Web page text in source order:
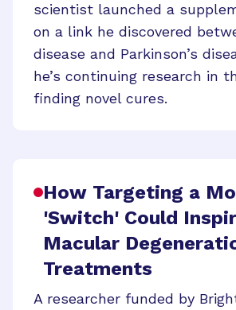
scientist launched a
on a link he discovered
disease and Parkinson’s
he’s continuing research in
finding novel cures.
How Targeting a
'Switch' Could
Macular
Treatments
A researcher funded by